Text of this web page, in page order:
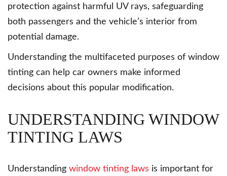
protection against harmful UV rays, safeguarding
both passengers and the vehicle’s interior from
potential damage.
Understanding the multifaceted purposes of window
tinting can help car owners make informed
decisions about this popular modification.
UNDERSTANDING WINDOW
TINTING LAWS
Understanding window tinting laws is important for